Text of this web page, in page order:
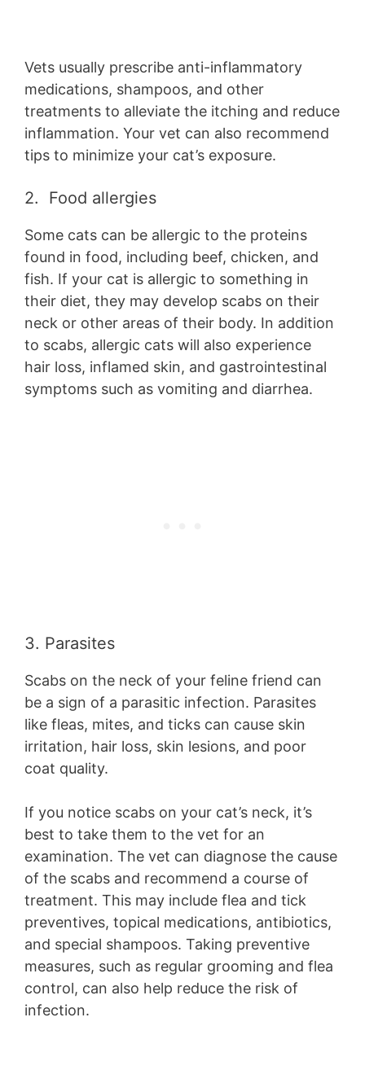
Vets usually prescribe anti-inflammatory
medications, shampoos, and other
treatments to alleviate the itching and reduce
inflammation. Your vet can also recommend
tips to minimize your cat’s exposure.
2. Food allergies
Some cats can be allergic to the proteins
found in food, including beef, chicken, and
fish. If your cat is allergic to something in
their diet, they may develop scabs on their
neck or other areas of their body. In addition
to scabs, allergic cats will also experience
hair loss, inflamed skin, and gastrointestinal
symptoms such as vomiting and diarrhea.
3. Parasites
Scabs on the neck of your feline friend can
be a sign of a parasitic infection. Parasites
like fleas, mites, and ticks can cause skin
irritation, hair loss, skin lesions, and poor
coat quality.
If you notice scabs on your cat’s neck, it’s
best to take them to the vet for an
examination. The vet can diagnose the cause
of the scabs and recommend a course of
treatment. This may include flea and tick
preventives, topical medications, antibiotics,
and special shampoos. Taking preventive
measures, such as regular grooming and flea
control, can also help reduce the risk of
infection.